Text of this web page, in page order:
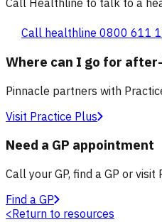
Call Healthline to talk to a
Call healthline 0800 611
Where can I go for
Pinnacle partners with
Visit Practice Plus
Need a GP appointment
Call your GP, find a GP or
Find a GP
<Return to resources